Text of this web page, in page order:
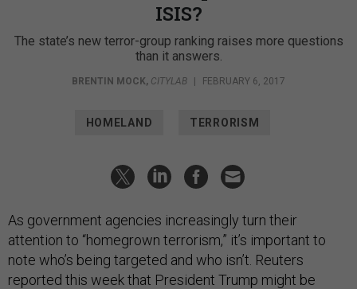
ISIS?
The state’s new terror-group ranking raises more questions
than it answers.
BRENTIN MOCK, CITYLAB FEBRUARY 6, 2017
HOMELAND TERRORISM
As government agencies increasingly turn their
attention to “homegrown terrorism,” it’s important to
note who’s being targeted and who isn’t. Reuters
reported this week that President Trump might be